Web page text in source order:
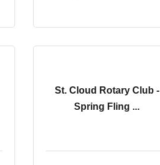
St. Cloud Rotary Club -
Spring Fling ...